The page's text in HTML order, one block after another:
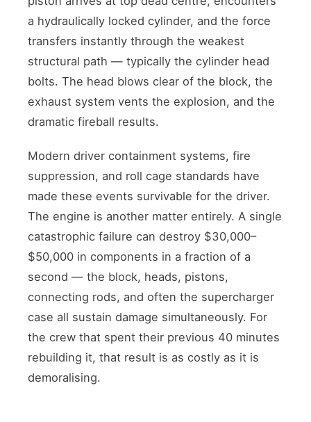
a hydraulically locked cylinder, and the force
transfers instantly through the weakest
structural path — typically the cylinder head
bolts. The head blows clear of the block, the
exhaust system vents the explosion, and the
dramatic fireball results.
Modern driver containment systems, fire
suppression, and roll cage standards have
made these events survivable for the driver.
The engine is another matter entirely. A single
catastrophic failure can destroy $30,000–
$50,000 in components in a fraction of a
second — the block, heads, pistons,
connecting rods, and often the supercharger
case all sustain damage simultaneously. For
the crew that spent their previous 40 minutes
rebuilding it, that result is as costly as it is
demoralising.